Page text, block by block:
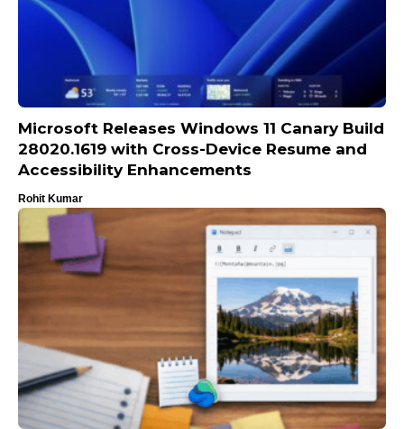
Microsoft Releases Windows 11 Canary Build
28020.1619 with Cross-Device Resume and
Accessibility Enhancements
Rohit Kumar